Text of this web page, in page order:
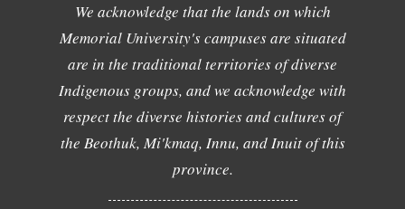
We acknowledge that the lands on which
Memorial University's campuses are situated
are in the traditional territories of diverse
Indigenous groups, and we acknowledge with
respect the diverse histories and cultures of
the Beothuk, Mi'kmaq, Innu, and Inuit of this
province.